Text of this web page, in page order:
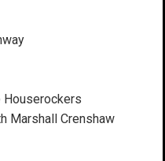
Houserockers
Marshall Crenshaw